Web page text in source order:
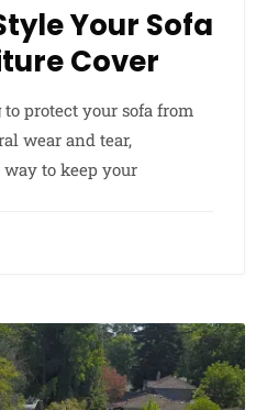
Your Sofa
Cover
protect your sofa from
wear and tear,
to keep your